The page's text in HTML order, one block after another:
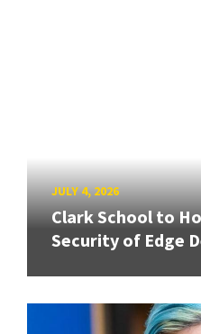
JULY 4, 2026
Clark School to
Security of Edge